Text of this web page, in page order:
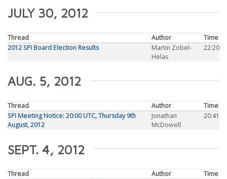
JULY 30, 2012
Thread Author
Time
2012 SPI Board Election Results
Martin Zobel-
Helas
22:20
AUG. 5, 2012
Thread Author
Time
SPI Meeting Notice: 20:00 UTC, Thursday 9th
August, 2012
Jonathan
McDowell
20:41
SEPT. 4, 2012
Thread Author
Time